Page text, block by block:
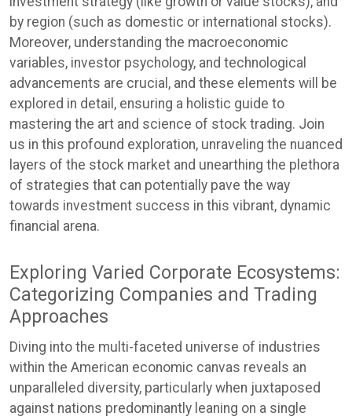
by region (such as domestic or international stocks).
Moreover, understanding the macroeconomic
variables, investor psychology, and technological
advancements are crucial, and these elements will be
explored in detail, ensuring a holistic guide to
mastering the art and science of stock trading. Join
us in this profound exploration, unraveling the nuanced
layers of the stock market and unearthing the plethora
of strategies that can potentially pave the way
towards investment success in this vibrant, dynamic
financial arena.
Exploring Varied Corporate Ecosystems:
Categorizing Companies and Trading
Approaches
Diving into the multi-faceted universe of industries
within the American economic canvas reveals an
unparalleled diversity, particularly when juxtaposed
against nations predominantly leaning on a single